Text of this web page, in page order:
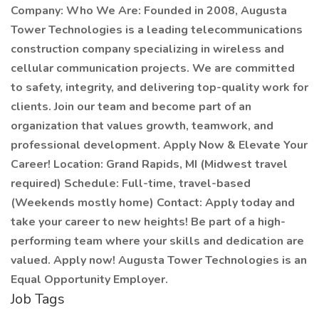
Company: Who We Are: Founded in 2008, Augusta
Tower Technologies is a leading telecommunications
construction company specializing in wireless and
cellular communication projects. We are committed
to safety, integrity, and delivering top-quality work for
clients. Join our team and become part of an
organization that values growth, teamwork, and
professional development. Apply Now & Elevate Your
Career! Location: Grand Rapids, MI (Midwest travel
required) Schedule: Full-time, travel-based
(Weekends mostly home) Contact: Apply today and
take your career to new heights! Be part of a high-
performing team where your skills and dedication are
valued. Apply now! Augusta Tower Technologies is an
Equal Opportunity Employer.
Job Tags